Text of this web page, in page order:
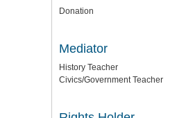
Donation
Mediator
History Teacher
Civics/Government Teacher